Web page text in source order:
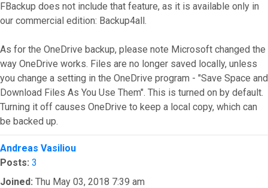
FBackup does not include that feature, as it is available only in
our commercial edition: Backup4all.
As for the OneDrive backup, please note Microsoft changed the
way OneDrive works. Files are no longer saved locally, unless
you change a setting in the OneDrive program - "Save Space and
Download Files As You Use Them". This is turned on by default.
Turning it off causes OneDrive to keep a local copy, which can
be backed up.
Top
Andreas Vasiliou
Posts: 3
Joined: Thu May 03, 2018 7:39 am